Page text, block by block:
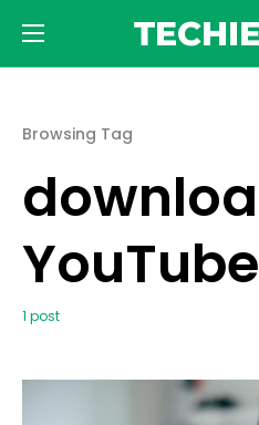
Browsing Tag
1 post